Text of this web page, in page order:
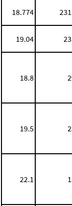
18.774
19.04
18.8
19.5
22.1